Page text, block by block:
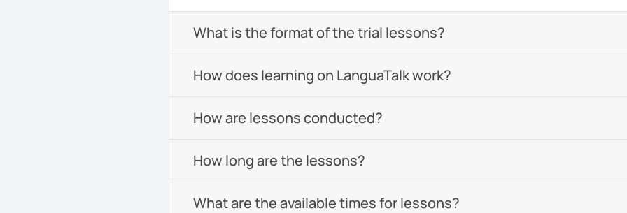
What is the format of the trial lessons?
How does learning on LanguaTalk work?
How are lessons conducted?
How long are the lessons?
What are the available times for lessons?